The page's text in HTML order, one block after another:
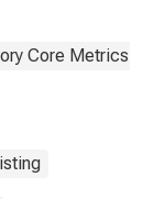
Core Metrics